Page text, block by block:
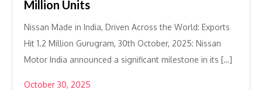
Million Units
Nissan Made in India, Driven Across the World: Exports
Hit 1.2 Million Gurugram, 30th October, 2025: Nissan
Motor India announced a significant milestone in its […]
October 30, 2025